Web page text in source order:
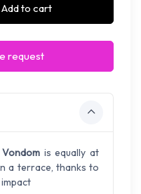
Add to cart
request
Vondomis equally at
a terrace, thanks to